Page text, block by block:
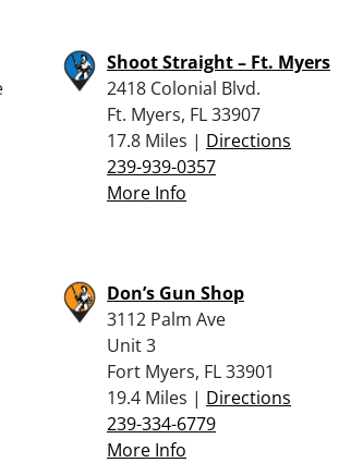
Shoot Straight – Ft. Myers
2418 Colonial Blvd.
Ft. Myers, FL 33907
17.8 Miles | Directions
239-939-0357
More Info
Don’s Gun Shop
3112 Palm Ave
Unit 3
Fort Myers, FL 33901
19.4 Miles | Directions
239-334-6779
More Info